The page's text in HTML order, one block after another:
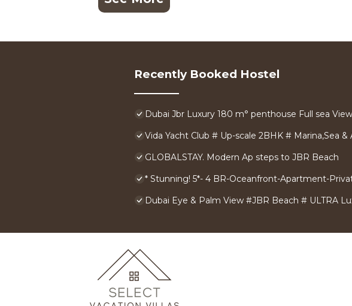
Recently Booked Hostel
Dubai Jbr Luxury 180 m° penthouse Full sea
Vida Yacht Club # Up-scale 2BHK # Marina,Sea &
GLOBALSTAY. Modern Ap steps to JBR Beach
* Stunning! 5*- 4 BR-Oceanfront-Apartment-
Dubai Eye & Palm View #JBR Beach # ULTRA